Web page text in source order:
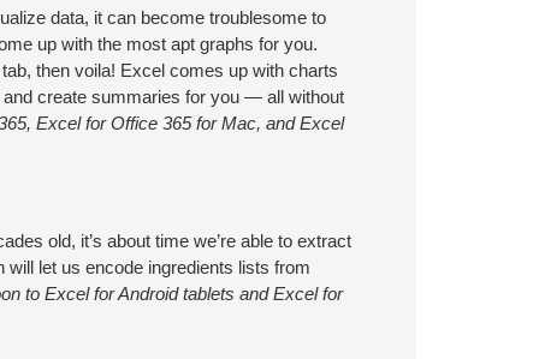
data, it can become troublesome to
up with the most apt graphs for you.
then voila! Excel comes up with charts
create summaries for you — all without
Excel for Office 365 for Mac, and Excel
old, it’s about time we’re able to extract
will let us encode ingredients lists from
to Excel for Android tablets and Excel for